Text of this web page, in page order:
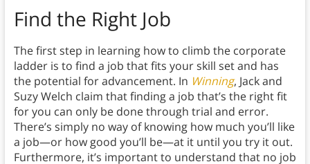
Find the Right Job
The first step in learning how to climb the corporate
ladder is to find a job that fits your skill set and has
the potential for advancement. In Winning, Jack and
Suzy Welch claim that finding a job that’s the right fit
for you can only be done through trial and error.
There’s simply no way of knowing how much you’ll like
a job—or how good you’ll be—at it until you try it out.
Furthermore, it’s important to understand that no job